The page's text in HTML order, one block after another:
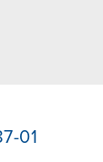
01